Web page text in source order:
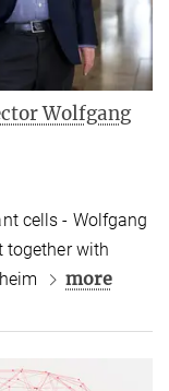
Wolfgang
cells - Wolfgang
together with
more